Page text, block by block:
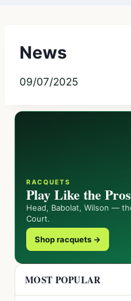
News
09/07/2025
RACQUETS
Play Like the Pros
Head, Babolat, Wilson —
Court.
Shop racquets →
MOST POPULAR